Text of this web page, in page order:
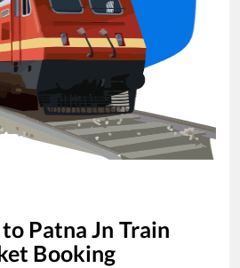
to Patna Jn Train
Booking